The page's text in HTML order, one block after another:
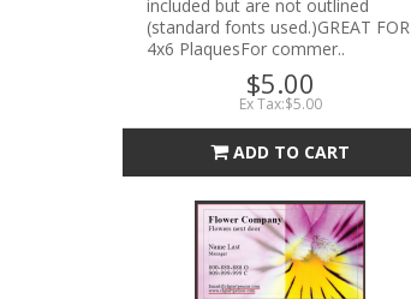
included but are not outlined
(standard fonts used.)GREAT FOR
4x6 PlaquesFor commer..
$5.00
Ex Tax:$5.00
ADD TO CART